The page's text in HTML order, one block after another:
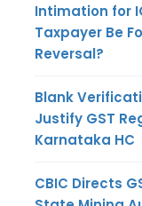
Intimation for
Taxpayer Be
Reversal?
Blank
Justify GST
Karnataka HC
CBIC Directs